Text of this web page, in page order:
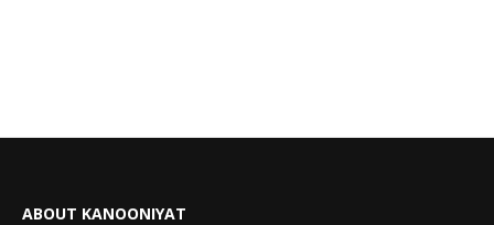
ABOUT KANOONIYAT